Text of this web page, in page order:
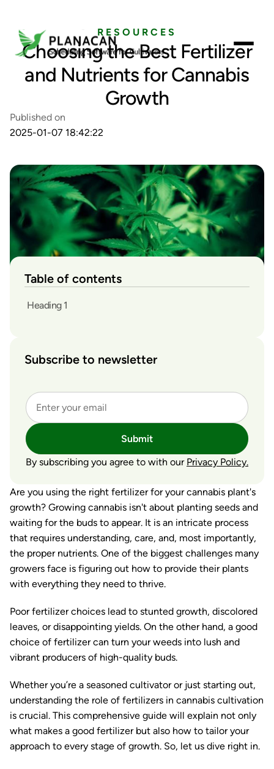
RESOURCES
Choosing the Best Fertilizer
and Nutrients for Cannabis
Growth
Published on
2025-01-07 18:42:22
Table of contents
Heading 1
Subscribe to newsletter
Submit
By subscribing you agree to with our Privacy Policy.
Are you using the right fertilizer for your cannabis plant's
growth? Growing cannabis isn't about planting seeds and
waiting for the buds to appear. It is an intricate process
that requires understanding, care, and, most importantly,
the proper nutrients. One of the biggest challenges many
growers face is figuring out how to provide their plants
with everything they need to thrive.
Poor fertilizer choices lead to stunted growth, discolored
leaves, or disappointing yields. On the other hand, a good
choice of fertilizer can turn your weeds into lush and
vibrant producers of high-quality buds.
Whether you’re a seasoned cultivator or just starting out,
understanding the role of fertilizers in cannabis cultivation
is crucial. This comprehensive guide will explain not only
what makes a good fertilizer but also how to tailor your
approach to every stage of growth. So, let us dive right in.